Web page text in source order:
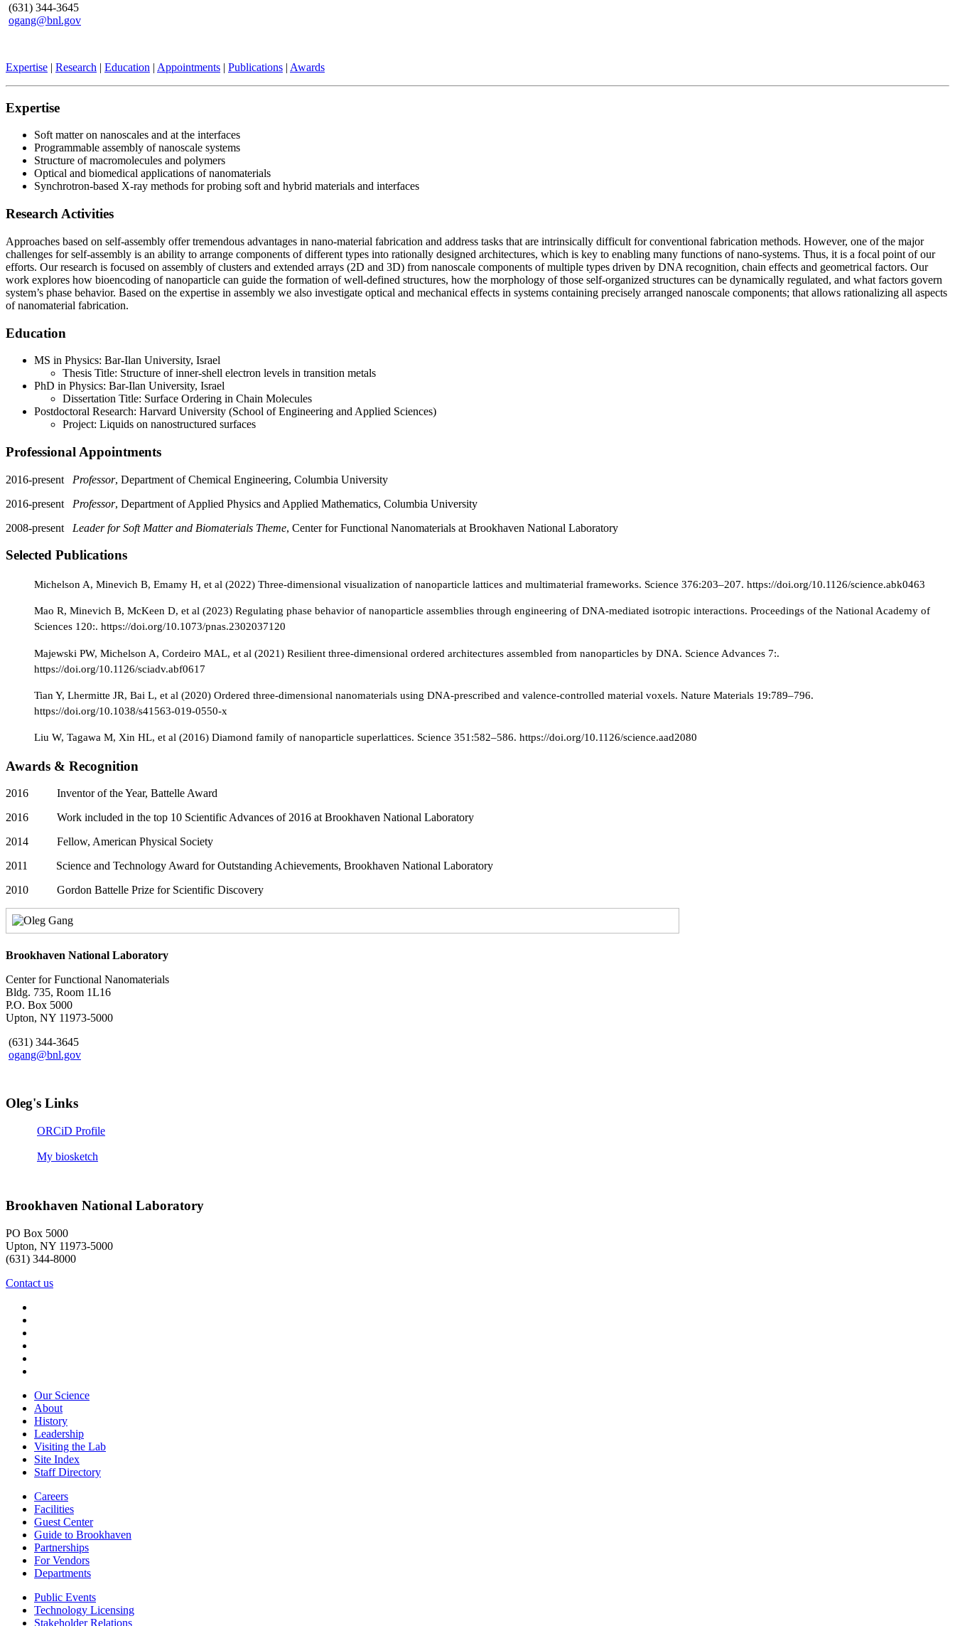
(631) 344-3645
ogang@bnl.gov
Expertise | Research | Education | Appointments | Publications | Awards
Expertise
Soft matter on nanoscales and at the interfaces
Programmable assembly of nanoscale systems
Structure of macromolecules and polymers
Optical and biomedical applications of nanomaterials
Synchrotron-based X-ray methods for probing soft and hybrid materials and interfaces
Research Activities
Approaches based on self-assembly offer tremendous advantages in nano-material fabrication and address tasks that are intrinsically difficult for conventional fabrication methods. However, one of the major
challenges for self-assembly is an ability to arrange components of different types into rationally designed architectures, which is key to enabling many functions of nano-systems. Thus, it is a focal point of our
efforts. Our research is focused on assembly of clusters and extended arrays (2D and 3D) from nanoscale components of multiple types driven by DNA recognition, chain effects and geometrical factors. Our
work explores how bioencoding of nanoparticle can guide the formation of well-defined structures, how the morphology of those self-organized structures can be dynamically regulated, and what factors govern
system’s phase behavior. Based on the expertise in assembly we also investigate optical and mechanical effects in systems containing precisely arranged nanoscale components; that allows rationalizing all aspects
of nanomaterial fabrication.
Education
MS in Physics: Bar-Ilan University, Israel
Thesis Title: Structure of inner-shell electron levels in transition metals
PhD in Physics: Bar-Ilan University, Israel
Dissertation Title: Surface Ordering in Chain Molecules
Postdoctoral Research: Harvard University (School of Engineering and Applied Sciences)
Project: Liquids on nanostructured surfaces
Professional Appointments
2016-present Professor, Department of Chemical Engineering, Columbia University
2016-present Professor, Department of Applied Physics and Applied Mathematics, Columbia University
2008-present Leader for Soft Matter and Biomaterials Theme, Center for Functional Nanomaterials at Brookhaven National Laboratory
Selected Publications
Michelson A, Minevich B, Emamy H, et al (2022) Three-dimensional visualization of nanoparticle lattices and multimaterial frameworks. Science 376:203–207. https://doi.org/10.1126/science.abk0463
Mao R, Minevich B, McKeen D, et al (2023) Regulating phase behavior of nanoparticle assemblies through engineering of DNA-mediated isotropic interactions. Proceedings of the National Academy of
Sciences 120:. https://doi.org/10.1073/pnas.2302037120
Majewski PW, Michelson A, Cordeiro MAL, et al (2021) Resilient three-dimensional ordered architectures assembled from nanoparticles by DNA. Science Advances 7:.
https://doi.org/10.1126/sciadv.abf0617
Tian Y, Lhermitte JR, Bai L, et al (2020) Ordered three-dimensional nanomaterials using DNA-prescribed and valence-controlled material voxels. Nature Materials 19:789–796.
https://doi.org/10.1038/s41563-019-0550-x
Liu W, Tagawa M, Xin HL, et al (2016) Diamond family of nanoparticle superlattices. Science 351:582–586. https://doi.org/10.1126/science.aad2080
Awards & Recognition
2016 Inventor of the Year, Battelle Award
2016 Work included in the top 10 Scientific Advances of 2016 at Brookhaven National Laboratory
2014 Fellow, American Physical Society
2011 Science and Technology Award for Outstanding Achievements, Brookhaven National Laboratory
2010 Gordon Battelle Prize for Scientific Discovery
Brookhaven National Laboratory
Center for Functional Nanomaterials
Bldg. 735, Room 1L16
P.O. Box 5000
Upton, NY 11973-5000
(631) 344-3645
ogang@bnl.gov
Oleg's Links
ORCiD Profile
My biosketch
Brookhaven National Laboratory
PO Box 5000
Upton, NY 11973-5000
(631) 344-8000
Contact us
Our Science
About
History
Leadership
Visiting the Lab
Site Index
Staff Directory
Careers
Facilities
Guest Center
Guide to Brookhaven
Partnerships
For Vendors
Departments
Public Events
Technology Licensing
Stakeholder Relations